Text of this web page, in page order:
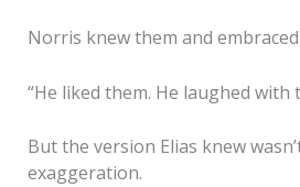
Norris knew them and
“He liked them. He laughed with
But the version Elias knew
exaggeration.